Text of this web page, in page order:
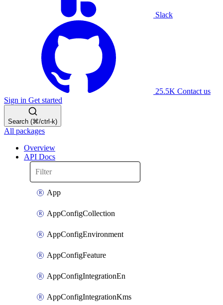
Slack
25.5K Contact us
Sign in Get started
Search (⌘/ctrl-k)
All packages
Overview
API Docs
App
AppConfigCollection
AppConfigEnvironment
AppConfigFeature
AppConfigIntegrationEn
AppConfigIntegrationKms